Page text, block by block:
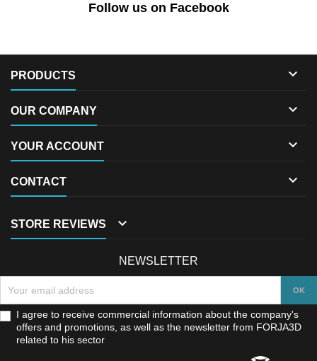
Follow us on Facebook
PRODUCTS 
OUR COMPANY 
YOUR ACCOUNT 
CONTACT 
STORE REVIEWS 
NEWSLETTER
I agree to receive commercial information about the company's
offers and promotions, as well as the newsletter from FORJA3D
related to his sector